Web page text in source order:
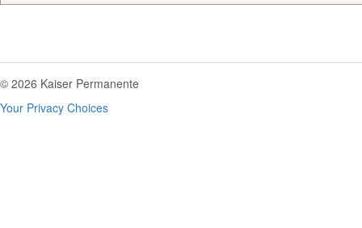
© 2026 Kaiser Permanente
Your Privacy Choices